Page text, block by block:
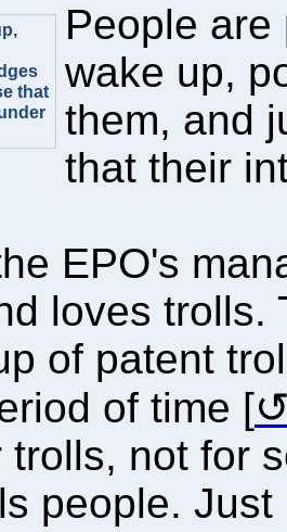
that
People
wake up,
them, and
that their
EPO's
loves trolls.
of patent
of time [
trolls, not for
people.